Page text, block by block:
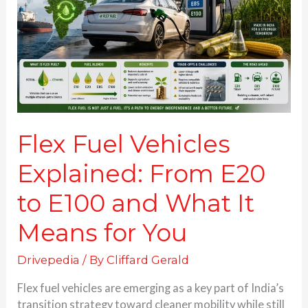
Flex Fuel Vehicles
Explained: From E20
to E100 and What It
Means for You
Drivepedia / ByCliffard Gerald
Flex fuel vehicles are emerging as a key part of India’s
transition strategy toward cleaner mobility while still
From
E20
to
E100
and
What
It
for
You